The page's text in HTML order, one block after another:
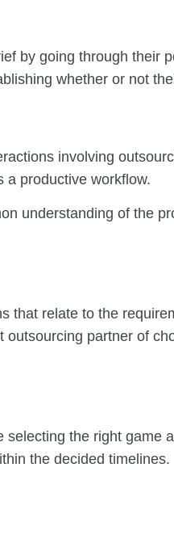
by going through
whether or not
involving
a productive workflow.
understanding of the
relate to the
partner of
the right
the decided timelines.